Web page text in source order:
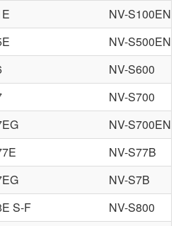
NV-S100EN
NV-S500EN
NV-S600
NV-S700
NV-S700EN
NV-S77B
NV-S7B
S-F
NV-S800